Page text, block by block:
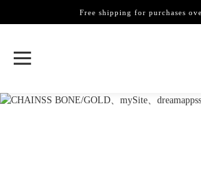
Free shipping for purchases